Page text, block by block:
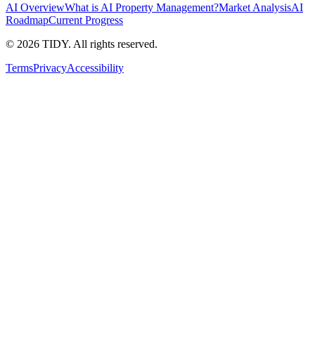
AI OverviewWhat is AI Property Management?Market AnalysisAI
RoadmapCurrent Progress
© 2026 TIDY. All rights reserved.
TermsPrivacyAccessibility